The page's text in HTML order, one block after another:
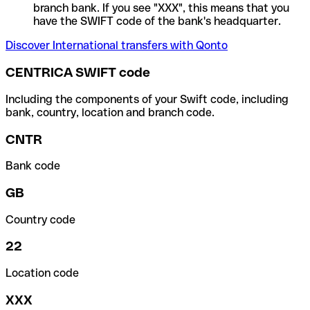
branch bank. If you see "XXX", this means that you
have the SWIFT code of the bank's headquarter.
Discover International transfers with Qonto
CENTRICA SWIFT code
Including the components of your Swift code, including
bank, country, location and branch code.
CNTR
Bank code
GB
Country code
22
Location code
XXX